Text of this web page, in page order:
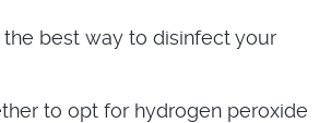
best way to disinfect your
to opt for hydrogen peroxide